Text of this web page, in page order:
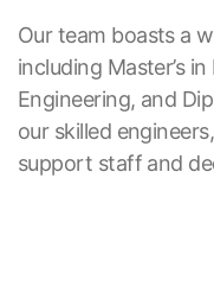
Our team boasts a
including Master’s
Engineering, and
our skilled
support staff and